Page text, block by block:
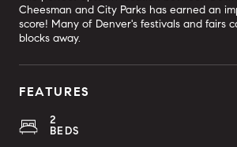
Cheesman and City Parks has earned an
score! Many of Denver's festivals and fairs
blocks away.
FEATURES
2
BEDS